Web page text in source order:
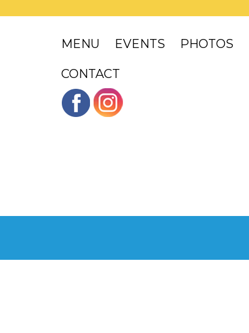
MENU EVENTS PHOTOS
CONTACT